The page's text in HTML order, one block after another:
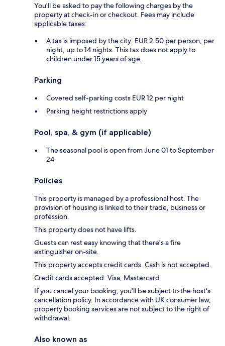
You'll be asked to pay the following charges by the
property at check-in or checkout. Fees may include
applicable taxes:
A tax is imposed by the city: EUR 2.50 per person, per
night, up to 14 nights. This tax does not apply to
children under 15 years of age.
Parking
Covered self-parking costs EUR 12 per night
Parking height restrictions apply
Pool, spa, & gym (if applicable)
The seasonal pool is open from June 01 to September
24
Policies
This property is managed by a professional host. The
provision of housing is linked to their trade, business or
profession.
This property does not have lifts.
Guests can rest easy knowing that there's a fire
extinguisher on-site.
This property accepts credit cards. Cash is not accepted.
Credit cards accepted: Visa, Mastercard
If you cancel your booking, you'll be subject to the host's
cancellation policy. In accordance with UK consumer law,
property booking services are not subject to the right of
withdrawal.
Also known as